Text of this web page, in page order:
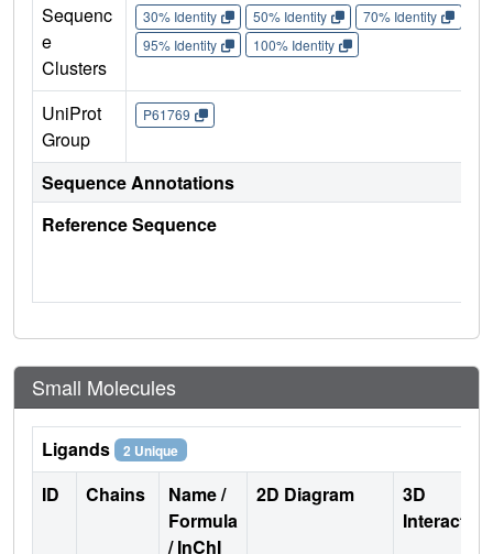
Sequenc
e
Clusters
30% Identity 50% Identity 70% Identity
95% Identity
100% Identity
UniProt
Group
P61769
Sequence Annotations
Reference Sequence
Small Molecules
Ligands 2 Unique
ID Chains
Name /
Formula
/ InChI
2D Diagram
3D